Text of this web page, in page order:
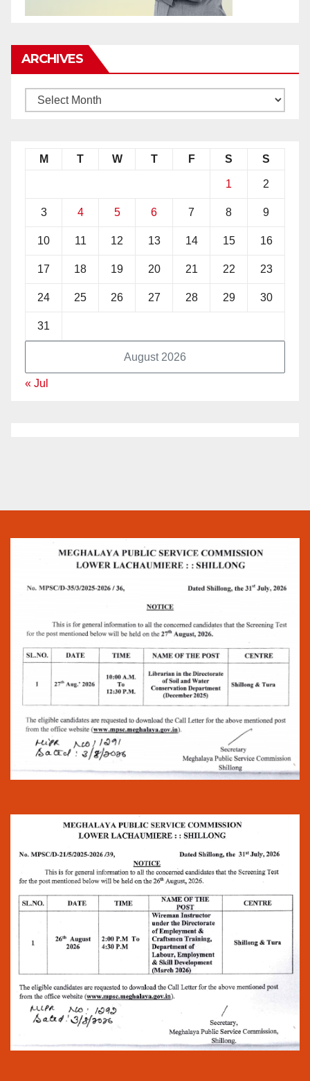
ARCHIVES
August 2026
M T W T F S S
1 2
3 4 5 6 7 8 9
10 11 12 13 14 15 16
17 18 19 20 21 22 23
24 25 26 27 28 29 30
31
« Jul